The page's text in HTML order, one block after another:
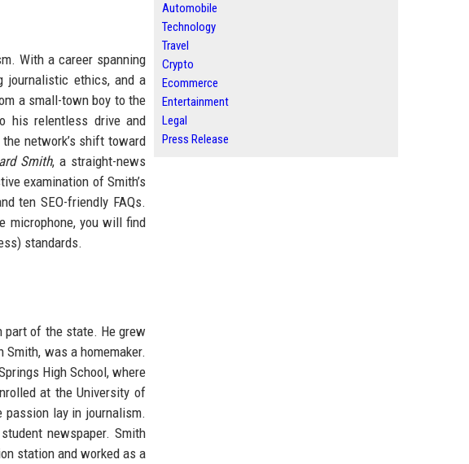
With a career spanning
journalistic ethics, and a
a small-town boy to the
his relentless drive and
network’s shift toward
Smith, a straight-news
examination of Smith’s
ten SEO-friendly FAQs.
microphone, you will find
standards.
part of the state. He grew
was a homemaker.
High School, where
at the University of
lay in journalism.
newspaper. Smith
station and worked as a
Automobile
Technology
Travel
Crypto
Ecommerce
Entertainment
Legal
Press Release